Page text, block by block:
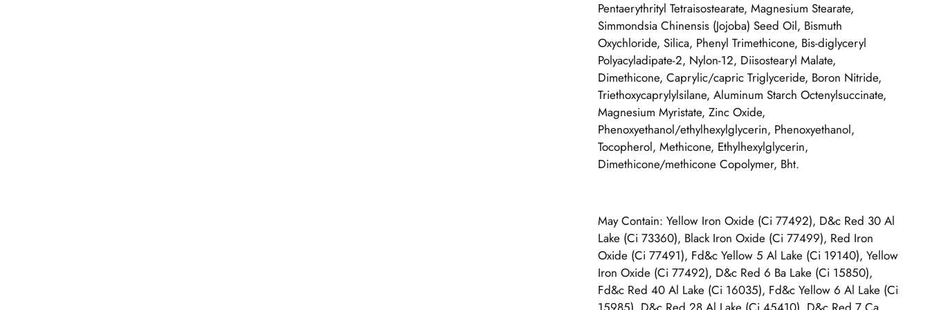
Pentaerythrityl Tetraisostearate, Magnesium Stearate,
Simmondsia Chinensis (Jojoba) Seed Oil, Bismuth
Oxychloride, Silica, Phenyl Trimethicone, Bis-diglyceryl
Polyacyladipate-2, Nylon-12, Diisostearyl Malate,
Dimethicone, Caprylic/capric Triglyceride, Boron Nitride,
Triethoxycaprylylsilane, Aluminum Starch Octenylsuccinate,
Magnesium Myristate, Zinc Oxide,
Phenoxyethanol/ethylhexylglycerin, Phenoxyethanol,
Tocopherol, Methicone, Ethylhexylglycerin,
Dimethicone/methicone Copolymer, Bht.
May Contain: Yellow Iron Oxide (Ci 77492), D&c Red 30 Al
Lake (Ci 73360), Black Iron Oxide (Ci 77499), Red Iron
Oxide (Ci 77491), Fd&c Yellow 5 Al Lake (Ci 19140), Yellow
Iron Oxide (Ci 77492), D&c Red 6 Ba Lake (Ci 15850),
Fd&c Red 40 Al Lake (Ci 16035), Fd&c Yellow 6 Al Lake (Ci